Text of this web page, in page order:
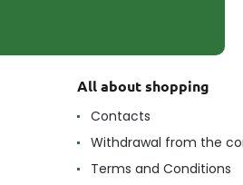
All about shopping
Contacts
Withdrawal from the
Terms and Conditions